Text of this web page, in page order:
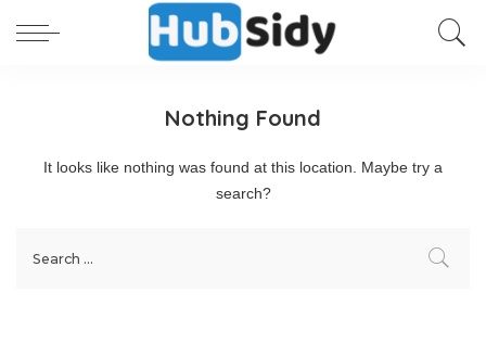
Nothing Found
It looks like nothing was found at this location. Maybe try a
search?